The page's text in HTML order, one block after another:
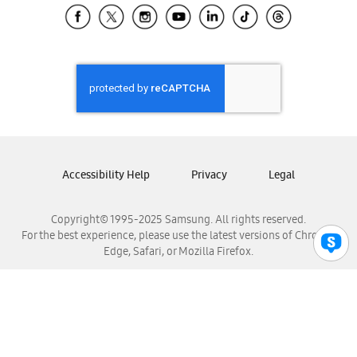
Samsung El Salvador
Samsung Honduras
Samsung Nicaragua
Samsung Panamá
Samsung Venezuela
Copyright© 1995-2025 Samsung. All rights reserved.
For the best experience, please use the latest versions of Chrome,
Edge, Safari, or Mozilla Firefox.
Accessibility Help Privacy Legal